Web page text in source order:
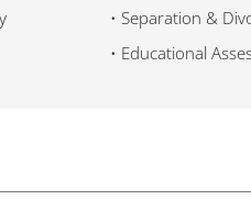
• Separation &
• Educational